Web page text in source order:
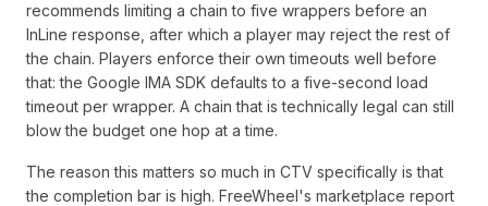
recommends limiting a chain to five wrappers before an
InLine response, after which a player may reject the rest of
the chain. Players enforce their own timeouts well before
that: the Google IMA SDK defaults to a five-second load
timeout per wrapper. A chain that is technically legal can still
blow the budget one hop at a time.
The reason this matters so much in CTV specifically is that
the completion bar is high. FreeWheel's marketplace report